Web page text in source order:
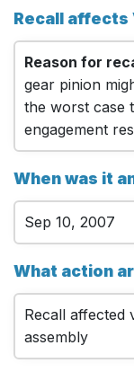
Recall affects
Reason for
gear pinion
the worst case
engagement
When was it
Sep 10, 2007
What action
Recall affected
assembly